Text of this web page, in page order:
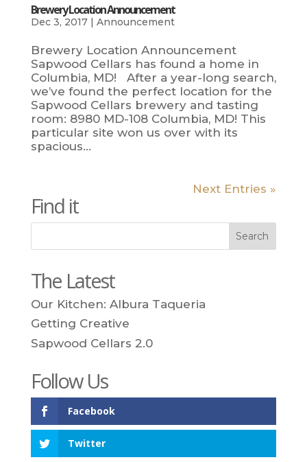
Brewery Location Announcement
Dec 3, 2017| Announcement
Brewery Location Announcement
Sapwood Cellars has found a home in
Columbia, MD! After a year-long search,
we’ve found the perfect location for the
Sapwood Cellars brewery and tasting
room: 8980 MD-108 Columbia, MD! This
particular site won us over with its
spacious...
Next Entries »
Find it
The Latest
Our Kitchen: Albura Taqueria
Getting Creative
Sapwood Cellars 2.0
Follow Us
Facebook
Twitter